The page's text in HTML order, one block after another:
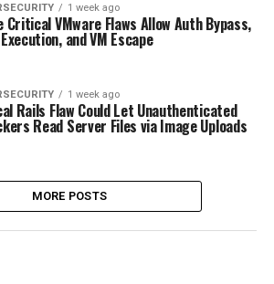
1 week ago
Critical VMware Flaws Allow Auth Bypass,
and VM Escape
1 week ago
Rails Flaw Could Let Unauthenticated
Read Server Files via Image Uploads
MORE POSTS